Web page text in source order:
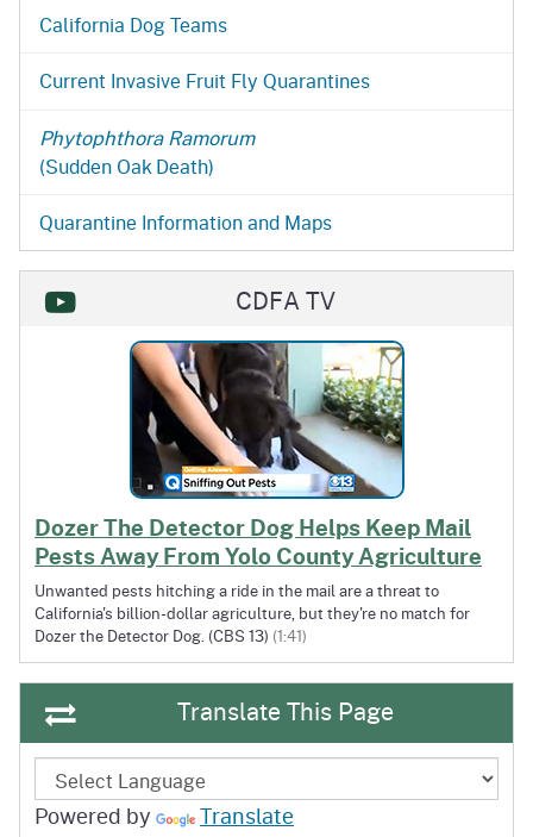
California Dog Teams
Current Invasive Fruit Fly Quarantines
Phytophthora Ramorum
(Sudden Oak Death)
Quarantine Information and Maps
CDFA TV
Dozer The Detector Dog Helps Keep Mail
Pests Away From Yolo County Agriculture
Unwanted pests hitching a ride in the mail are a threat to
California's billion-dollar agriculture, but they're no match for
Dozer the Detector Dog. (CBS 13) (1:41)
Translate This Page
Powered by Translate